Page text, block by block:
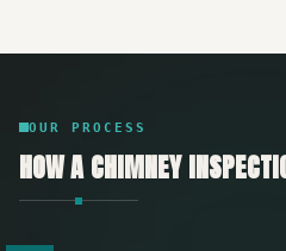
OUR PROCESS
HOW ACHIMNEY